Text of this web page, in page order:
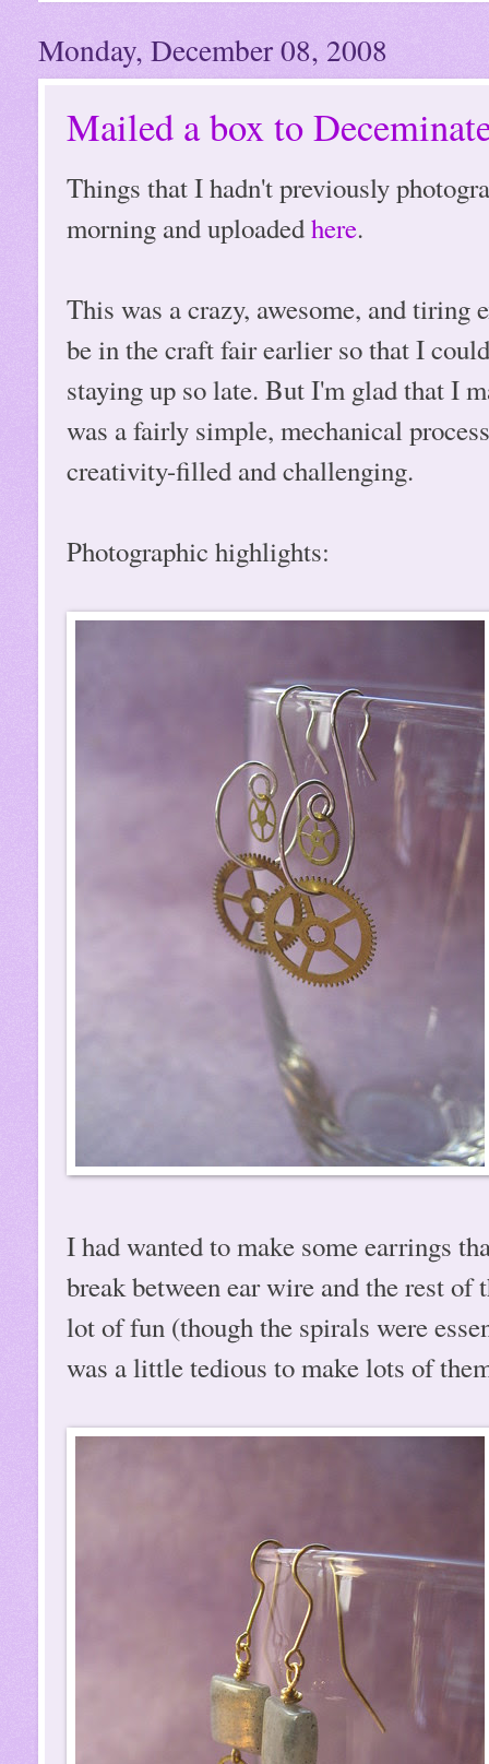
Monday, December 08, 2008
Mailed a box to
Things that I hadn't previously
morning and uploadedhere.
This was a crazy, awesome, and tiring
be in the craft fair earlier so that I
staying up so late. But I'm glad that I
was a fairly simple, mechanical
creativity-filled and challenging.
Photographic highlights:
I had wanted to make some earrings
break between ear wire and the rest of
lot of fun (though the spirals were
was a little tedious to make lots of